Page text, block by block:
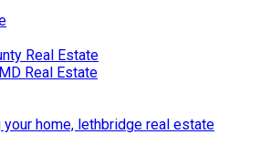
Real Estate
Real Estate
home, lethbridge real estate